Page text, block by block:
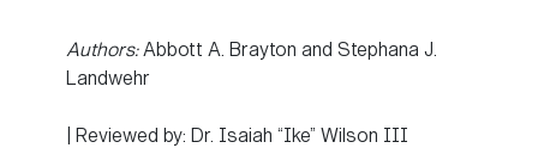
Authors:Abbott A. Brayton and Stephana J.
Landwehr
| Reviewed by: Dr. Isaiah “Ike” Wilson III